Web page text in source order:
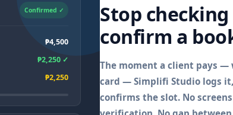
Stop
confirm a
The moment a client pays —
card — Simplifi Studio logs
confirms the slot. No
Confirmed ✓
₱4,500
₱2,250 ✓
₱2,250